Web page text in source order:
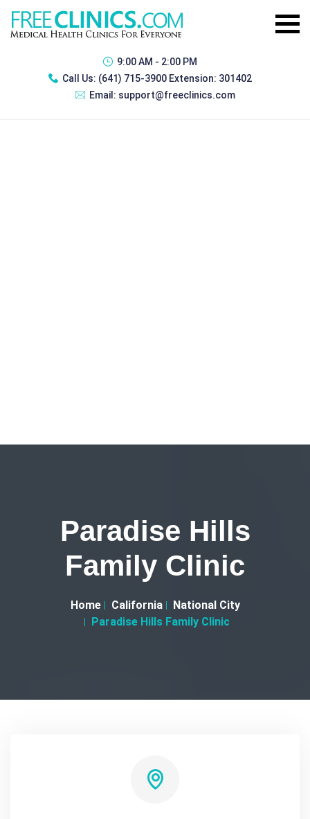
9:00 AM - 2:00 PM
Call Us: (641) 715-3900 Extension: 301402
Email: support@freeclinics.com
Paradise Hills
Family Clinic
Home California
National City
Paradise Hills Family Clinic